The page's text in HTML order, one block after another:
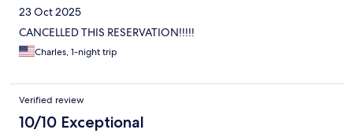
23 Oct 2025
CANCELLED THIS RESERVATION!!!!!
Charles, 1-night trip
Verified review
10/10 Exceptional